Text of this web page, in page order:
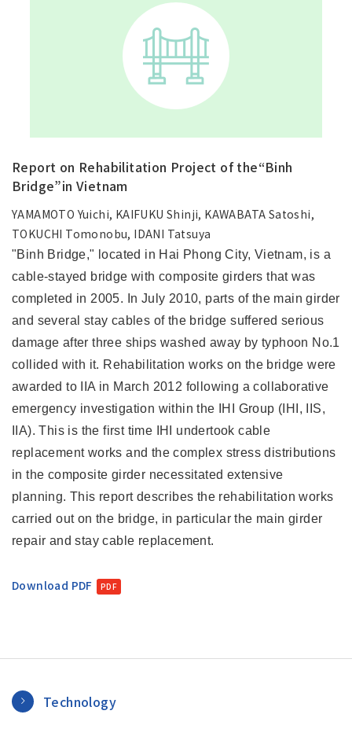
Report on Rehabilitation Project of the“Binh
Bridge”in Vietnam
YAMAMOTO Yuichi, KAIFUKU Shinji, KAWABATA Satoshi,
TOKUCHI Tomonobu, IDANI Tatsuya
"Binh Bridge," located in Hai Phong City, Vietnam, is a
cable-stayed bridge with composite girders that was
completed in 2005. In July 2010, parts of the main girder
and several stay cables of the bridge suffered serious
damage after three ships washed away by typhoon No.1
collided with it. Rehabilitation works on the bridge were
awarded to IIA in March 2012 following a collaborative
emergency investigation within the IHI Group (IHI, IIS,
IIA). This is the first time IHI undertook cable
replacement works and the complex stress distributions
in the composite girder necessitated extensive
planning. This report describes the rehabilitation works
carried out on the bridge, in particular the main girder
repair and stay cable replacement.
Download PDF
Technology